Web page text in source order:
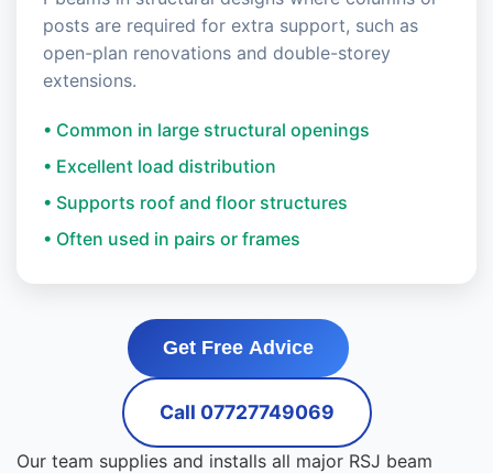
posts are required for extra support, such as
open-plan renovations and double-storey
extensions.
• Common in large structural openings
• Excellent load distribution
• Supports roof and floor structures
• Often used in pairs or frames
Get Free Advice
Call 07727749069
Our team supplies and installs all major RSJ beam